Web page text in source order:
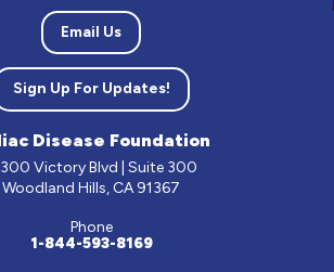
Email Us
Sign Up For Updates!
Disease Foundation
Victory Blvd | Suite 300
Woodland Hills, CA 91367
Phone
1-844-593-8169